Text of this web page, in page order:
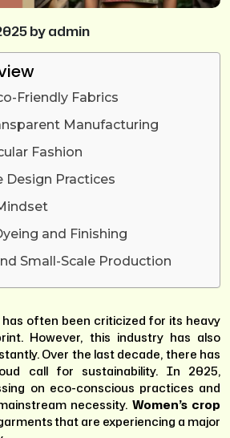
by admin
Friendly Fabrics
Manufacturing
Fashion
Design Practices
and Finishing
Small-Scale Production
often been criticized for its heavy
However, this industry has also
Over the last decade, there has
call for sustainability. In 2025,
on eco-conscious practices and
necessity. Women’s crop
that are experiencing a major